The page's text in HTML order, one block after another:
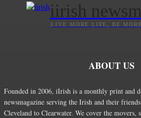
iirish
LIVE MORE LIFE, BE
ABOUT US
Founded in 2006, iIrish is a monthly print and
newsmagazine serving the Irish and their
Cleveland to Clearwater. We cover the movers,